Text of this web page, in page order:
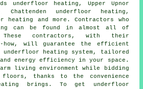
underfloor heating, Upper Upnor
Chattenden underfloor heating,
heating and more. Contractors who
can be found in almost all of
contractors, with their
how, will guarantee the efficient
heating system, tailored
energy efficiency in your space.
living environment while bidding
thanks to the convenience
brings. To get underfloor